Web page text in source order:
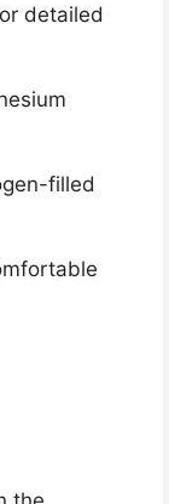
detailed
filled